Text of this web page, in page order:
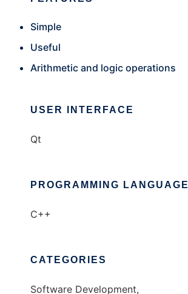
Simple
Useful
Arithmetic and logic operations
USER INTERFACE
Qt
PROGRAMMING LANGUAGE
C++
CATEGORIES
Software Development,